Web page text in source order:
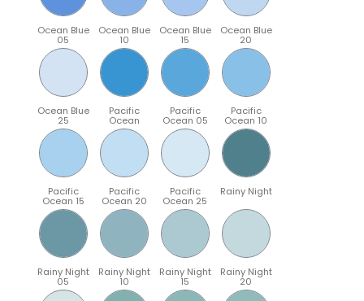
Ocean Blue
05
Ocean Blue
10
Ocean Blue
15
Ocean Blue
20
Ocean Blue
25
Pacific
Ocean
Pacific
Ocean 05
Pacific
Ocean 10
Pacific
Ocean 15
Pacific
Ocean 20
Pacific
Ocean 25
Rainy Night
Rainy Night
05
Rainy Night
10
Rainy Night
15
Rainy Night
20